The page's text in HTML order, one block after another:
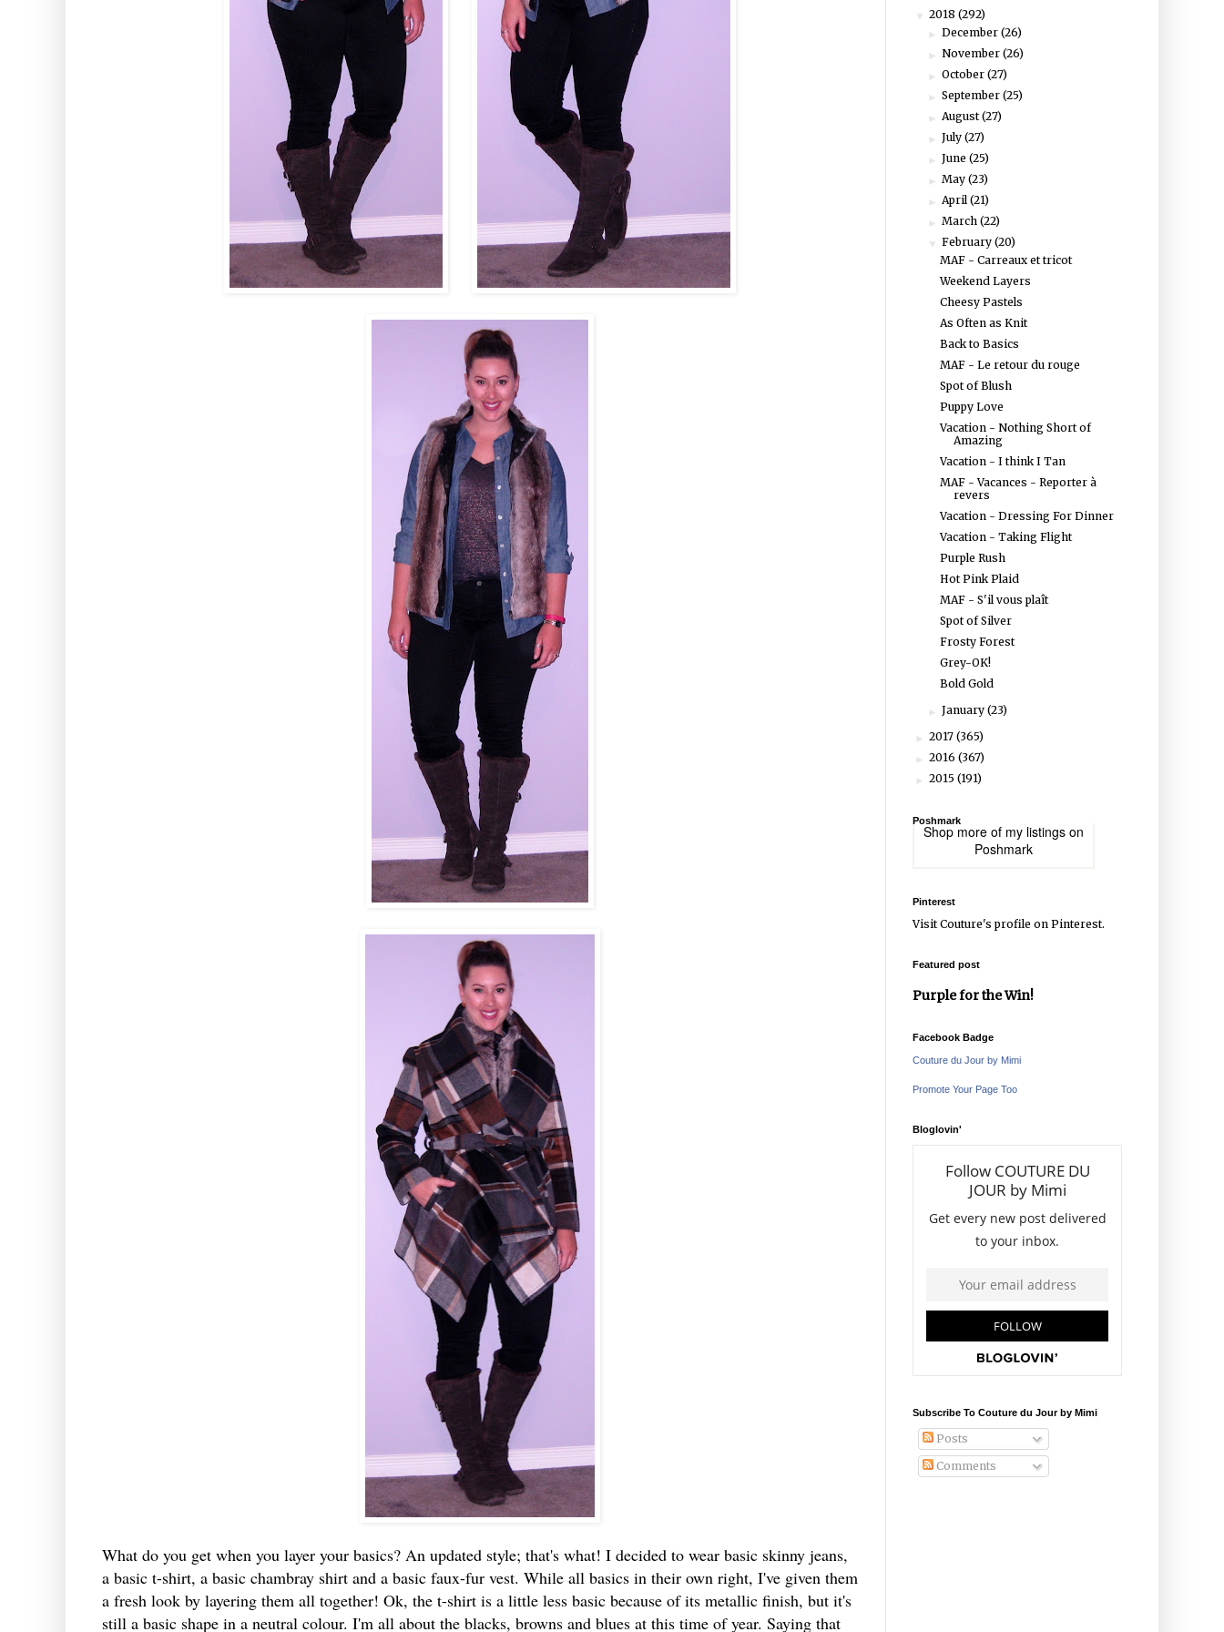
What do you get when you layer your basics? An updated style; that's what! I decided to wear basic skinny jeans,
a basic t-shirt, a basic chambray shirt and a basic faux-fur vest. While all basics in their own right, I've given them
a fresh look by layering them all together! Ok, the t-shirt is a little less basic because of its metallic finish, but it's
still a basic shape in a neutral colour. I'm all about the blacks, browns and blues at this time of year. Saying that
▼ 2018 (292)
►December(26)
►November(26)
►October(27)
►September(25)
►August(27)
►July(27)
►June(25)
►May(23)
►April(21)
►March(22)
▼February(20)
MAF - Carreaux et tricot
Weekend Layers
Cheesy Pastels
As Often as Knit
Back to Basics
MAF - Le retour du rouge
Spot of Blush
Puppy Love
Vacation - Nothing Short of
Amazing
Vacation - I think I Tan
MAF - Vacances - Reporter à
revers
Vacation - Dressing For Dinner
Vacation - Taking Flight
Purple Rush
Hot Pink Plaid
MAF - S'il vous plaît
Spot of Silver
Frosty Forest
Grey-OK!
Bold Gold
►January(23)
► 2017 (365)
► 2016 (367)
► 2015 (191)
Poshmark
Shop more of my listings on
Poshmark
Pinterest
Visit Couture's profile on Pinterest.
Featured post
Purple for the Win!
Facebook Badge
Couture du Jour by Mimi
Promote Your Page Too
Bloglovin'
Subscribe To Couture du Jour by Mimi
Posts
Comments